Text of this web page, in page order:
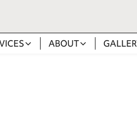
ABOUT